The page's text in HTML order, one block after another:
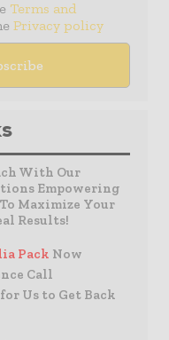
Terms and
Privacy policy
With Our
Empowering
Maximize Your
Results!
Pack Now
Call
for Us to Get Back